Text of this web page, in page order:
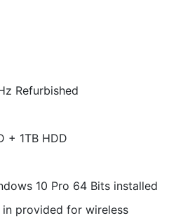
Refurbished
+ 1TB HDD
10 Pro 64 Bits installed
provided for wireless